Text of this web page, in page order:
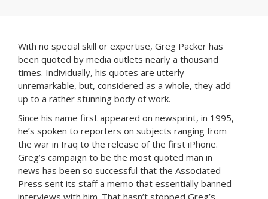
With no special skill or expertise, Greg Packer has
been quoted by media outlets nearly a thousand
times. Individually, his quotes are utterly
unremarkable, but, considered as a whole, they add
up to a rather stunning body of work.
Since his name first appeared on newsprint, in 1995,
he’s spoken to reporters on subjects ranging from
the war in Iraq to the release of the first iPhone.
Greg’s campaign to be the most quoted man in
news has been so successful that the Associated
Press sent its staff a memo that essentially banned